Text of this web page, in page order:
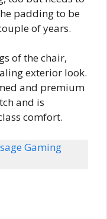
padding to be
of years.
of the chair,
exterior look.
and premium
and is
comfort.
Gaming